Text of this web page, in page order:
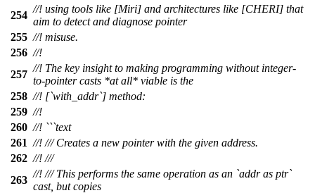
254
//! using tools like [Miri] and architectures like [CHERI] that
aim to detect and diagnose pointer
255 //! misuse.
256 //!
257
//! The key insight to making programming without integer-
to-pointer casts *at all* viable is the
258 //! [`with_addr`] method:
259 //!
260 //! ```text
261 //! /// Creates a new pointer with the given address.
262 //! ///
263
//! /// This performs the same operation as an `addr as ptr`
cast, but copies